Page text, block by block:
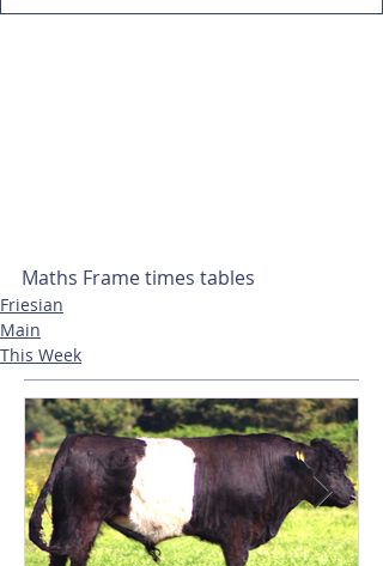
Maths Frame times tables
Friesian
Main
This Week